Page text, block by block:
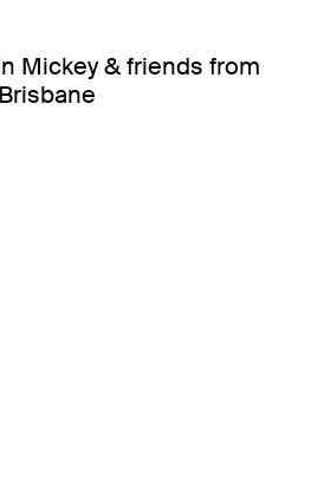
Mickey & friends from
Brisbane